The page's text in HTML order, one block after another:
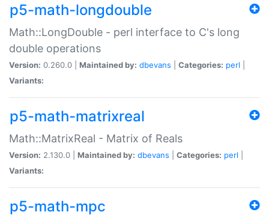
p5-math-longdouble
Math::LongDouble - perl interface to C's long
double operations
Version: 0.260.0 | Maintained by: dbevans Categories: perl
Variants:
p5-math-matrixreal
Math::MatrixReal - Matrix of Reals
Version: 2.130.0 | Maintained by: dbevans Categories: perl
Variants:
p5-math-mpc